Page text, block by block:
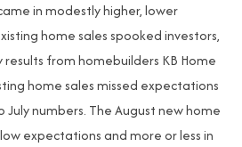
in modestly higher, lower
home sales spooked investors,
from homebuilders KB Home
home sales missed expectations
numbers. The August new home
expectations and more or less in